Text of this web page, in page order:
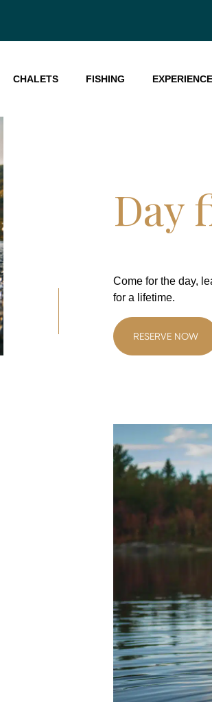
CHALETS FISHING
Day
Come for the day,
for a lifetime.
RESERVE NOW